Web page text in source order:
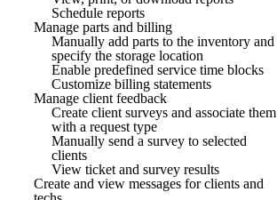
Schedule reports
Manage parts and billing
Manually add parts to the inventory and
specify the storage location
Enable predefined service time blocks
Customize billing statements
Manage client feedback
Create client surveys and associate them
with a request type
Manually send a survey to selected
clients
View ticket and survey results
Create and view messages for clients and